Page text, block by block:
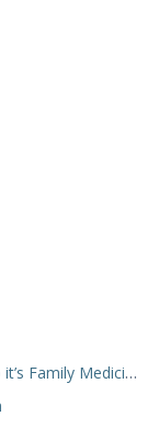
Medicine Team